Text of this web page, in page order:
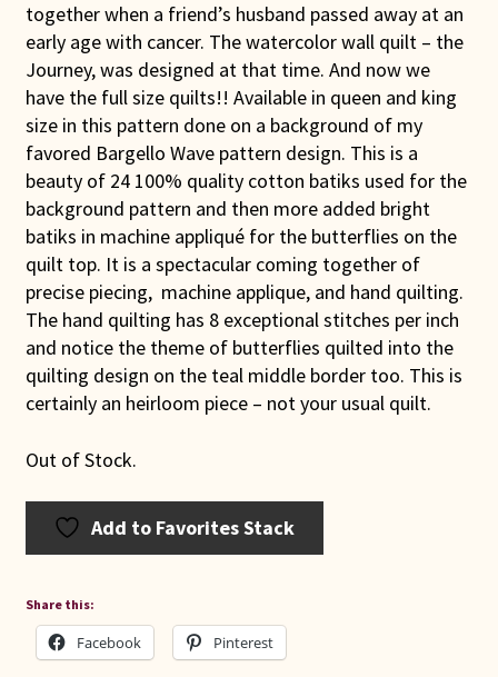
together when a friend’s husband passed away at an
early age with cancer. The watercolor wall quilt – the
Journey, was designed at that time. And now we
have the full size quilts!! Available in queen and king
size in this pattern done on a background of my
favored Bargello Wave pattern design. This is a
beauty of 24 100% quality cotton batiks used for the
background pattern and then more added bright
batiks in machine appliqué for the butterflies on the
quilt top. It is a spectacular coming together of
precise piecing, machine applique, and hand quilting.
The hand quilting has 8 exceptional stitches per inch
and notice the theme of butterflies quilted into the
quilting design on the teal middle border too. This is
certainly an heirloom piece – not your usual quilt.
Out of Stock.
Add to Favorites Stack
Share this:
Facebook Pinterest